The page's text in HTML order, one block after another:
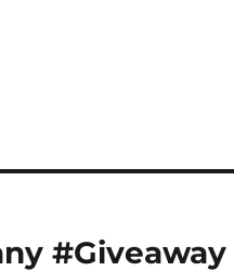
#Giveaway